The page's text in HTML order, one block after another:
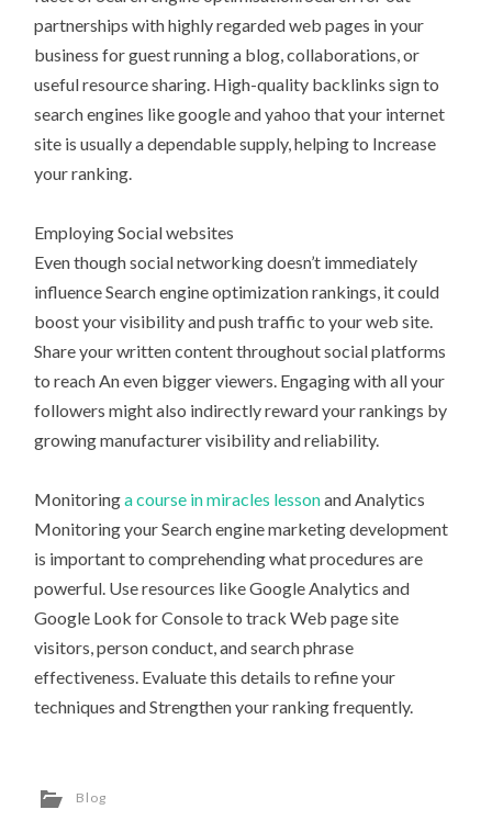
partnerships with highly regarded web pages in your
business for guest running a blog, collaborations, or
useful resource sharing. High-quality backlinks sign to
search engines like google and yahoo that your internet
site is usually a dependable supply, helping to Increase
your ranking.
Employing Social websites
Even though social networking doesn’t immediately
influence Search engine optimization rankings, it could
boost your visibility and push traffic to your web site.
Share your written content throughout social platforms
to reach An even bigger viewers. Engaging with all your
followers might also indirectly reward your rankings by
growing manufacturer visibility and reliability.
Monitoringa course in miracles lessonand Analytics
Monitoring your Search engine marketing development
is important to comprehending what procedures are
powerful. Use resources like Google Analytics and
Google Look for Console to track Web page site
visitors, person conduct, and search phrase
effectiveness. Evaluate this details to refine your
techniques and Strengthen your ranking frequently.
Blog